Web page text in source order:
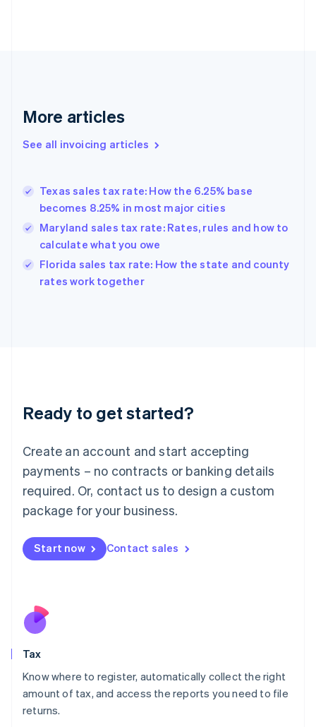
More articles
See all invoicing articles
Texas sales tax rate: How the 6.25% base
becomes 8.25% in most major cities
Maryland sales tax rate: Rates, rules and how to
calculate what you owe
Florida sales tax rate: How the state and county
rates work together
Ready to get started?
Create an account and start accepting
payments – no contracts or banking details
required. Or, contact us to design a custom
package for your business.
Start now Contact sales
Tax
Know where to register, automatically collect the right
amount of tax, and access the reports you need to file
returns.
Germany
DeutschEnglish
Gibraltar
Hong Kong SAR, China
English简体中文
Hungary
English
English
Ireland
Deutsch English
Luxembourg
FrançaisDeutsch English
Mainland China
简体中文 English
Malaysia
Malta
English
Nederlands
New Zealand
Poland
English
Portugal